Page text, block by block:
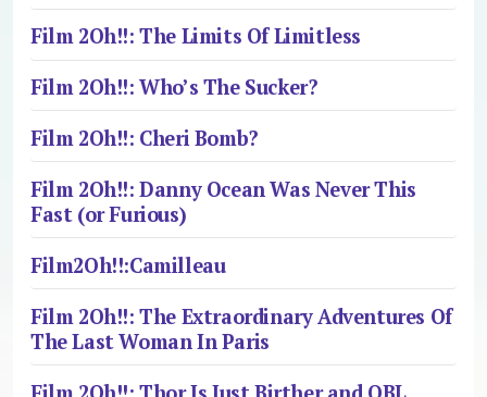
Film 2Oh!!: The Limits Of Limitless
Film 2Oh!!: Who’s The Sucker?
Film 2Oh!!: Cheri Bomb?
Film 2Oh!!: Danny Ocean Was Never This
Fast (or Furious)
Film2Oh!!:Camilleau
Film 2Oh!!: The Extraordinary Adventures Of
The Last Woman In Paris